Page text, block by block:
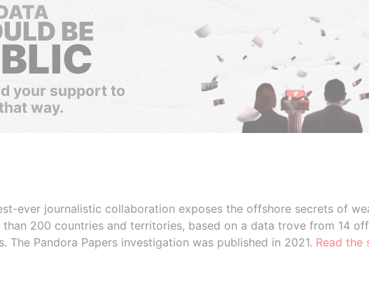
BE
your support to
way.
ever journalistic collaboration exposes the offshore secrets of
200 countries and territories, based on a data trove from 14
The Pandora Papers investigation was published in 2021. Read the